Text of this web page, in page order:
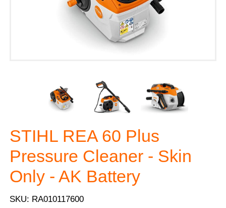
STIHL REA 60 Plus
Pressure Cleaner - Skin
Only - AK Battery
SKU: RA010117600